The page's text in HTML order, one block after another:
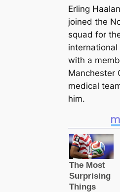
Erling
joined the
squad for
international
with a
Manсһeѕter
mediсаl
him.